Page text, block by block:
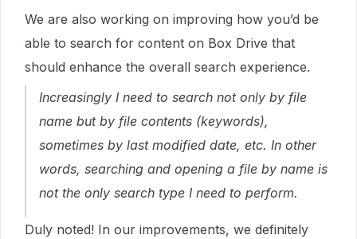
We are also working on improving how you’d be
able to search for content on Box Drive that
should enhance the overall search experience.
Increasingly I need to search not only by file
name but by file contents (keywords),
sometimes by last modified date, etc. In other
words, searching and opening a file by name is
not the only search type I need to perform.
Duly noted! In our improvements, we definitely